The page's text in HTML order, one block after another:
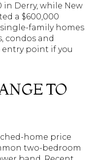
in Derry, while New
a $600,000
family homes
condos and
point if you
TO
home price
two-bedroom